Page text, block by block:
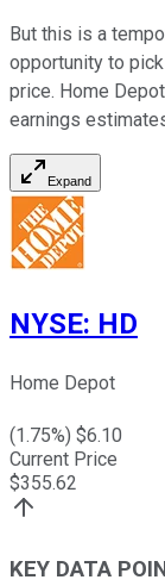
But this is a
opportunity to
price. Home
earnings
Expand
NYSE: HD
Home Depot
(1.75%) $6.10
Current Price
$355.62
KEY DATA